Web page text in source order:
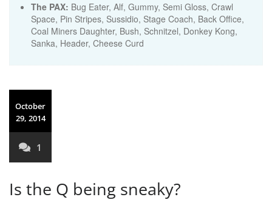
The PAX: Bug Eater, Alf, Gummy, Semi Gloss, Crawl
Space, Pin Stripes, Sussidio, Stage Coach, Back Office,
Coal Miners Daughter, Bush, Schnitzel, Donkey Kong,
Sanka, Header, Cheese Curd
October
29, 2014
1
Is the Q being sneaky?